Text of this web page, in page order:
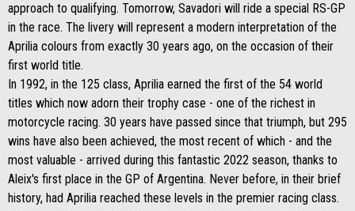
approach to qualifying. Tomorrow, Savadori will ride a special RS-GP
in the race. The livery will represent a modern interpretation of the
Aprilia colours from exactly 30 years ago, on the occasion of their
first world title.
In 1992, in the 125 class, Aprilia earned the first of the 54 world
titles which now adorn their trophy case - one of the richest in
motorcycle racing. 30 years have passed since that triumph, but 295
wins have also been achieved, the most recent of which - and the
most valuable - arrived during this fantastic 2022 season, thanks to
Aleix's first place in the GP of Argentina. Never before, in their brief
history, had Aprilia reached these levels in the premier racing class.